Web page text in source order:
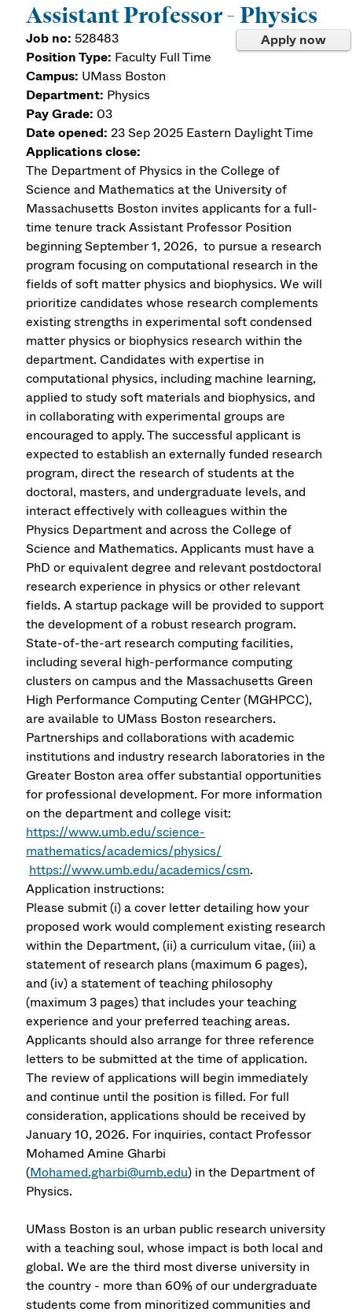
Assistant Professor - Physics
Apply now
Job no: 528483
Position Type: Faculty Full Time
Campus: UMass Boston
Department: Physics
Pay Grade: 03
Date opened: 23 Sep 2025 Eastern Daylight Time
Applications close:
The Department of Physics in the College of
Science and Mathematics at the University of
Massachusetts Boston invites applicants for a full-
time tenure track Assistant Professor Position
beginning September 1, 2026, to pursue a research
program focusing on computational research in the
fields of soft matter physics and biophysics. We will
prioritize candidates whose research complements
existing strengths in experimental soft condensed
matter physics or biophysics research within the
department. Candidates with expertise in
computational physics, including machine learning,
applied to study soft materials and biophysics, and
in collaborating with experimental groups are
encouraged to apply. The successful applicant is
expected to establish an externally funded research
program, direct the research of students at the
doctoral, masters, and undergraduate levels, and
interact effectively with colleagues within the
Physics Department and across the College of
Science and Mathematics. Applicants must have a
PhD or equivalent degree and relevant postdoctoral
research experience in physics or other relevant
fields. A startup package will be provided to support
the development of a robust research program.
State-of-the-art research computing facilities,
including several high-performance computing
clusters on campus and the Massachusetts Green
High Performance Computing Center (MGHPCC),
are available to UMass Boston researchers.
Partnerships and collaborations with academic
institutions and industry research laboratories in the
Greater Boston area offer substantial opportunities
for professional development. For more information
on the department and college visit:
https://www.umb.edu/science-
mathematics/academics/physics/
https://www.umb.edu/academics/csm.
Application instructions:
Please submit (i) a cover letter detailing how your
proposed work would complement existing research
within the Department, (ii) a curriculum vitae, (iii) a
statement of research plans (maximum 6 pages),
and (iv) a statement of teaching philosophy
(maximum 3 pages) that includes your teaching
experience and your preferred teaching areas.
Applicants should also arrange for three reference
letters to be submitted at the time of application.
The review of applications will begin immediately
and continue until the position is filled. For full
consideration, applications should be received by
January 10, 2026. For inquiries, contact Professor
Mohamed Amine Gharbi
(Mohamed.gharbi@umb.edu) in the Department of
Physics.
UMass Boston is an urban public research university
with a teaching soul, whose impact is both local and
global. We are the third most diverse university in
the country - more than 60% of our undergraduate
students come from minoritized communities and